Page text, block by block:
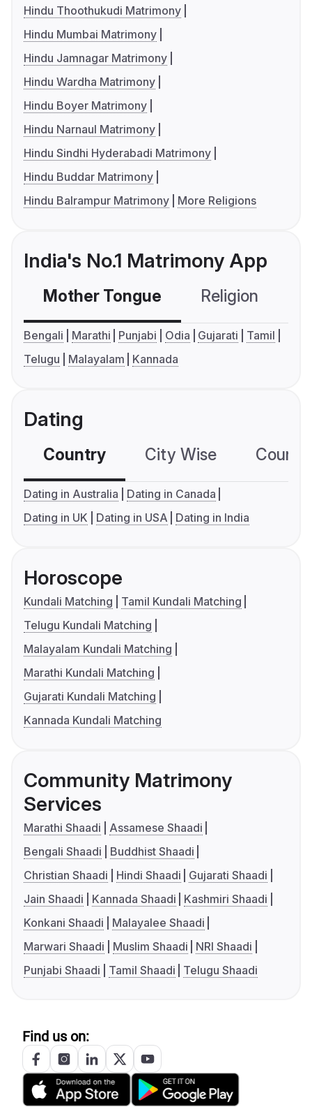
Hindu Thoothukudi Matrimony
Hindu Mumbai Matrimony
Hindu Jamnagar Matrimony
Hindu Wardha Matrimony
Hindu Boyer Matrimony
Hindu Narnaul Matrimony
Hindu Sindhi Hyderabadi Matrimony
Hindu Buddar Matrimony
Hindu Balrampur Matrimony
More Religions
India's No.1 Matrimony App
Mother Tongue Religion
Bengali Marathi Punjabi Odia Gujarati
Tamil
Telugu
Malayalam Kannada
Dating
Country City Wise
Dating in Australia
Dating in Canada
Dating in UK
Dating in USA Dating in India
Horoscope
Kundali Matching
Tamil Kundali Matching
Telugu Kundali Matching
Malayalam Kundali Matching
Marathi Kundali Matching
Gujarati Kundali Matching
Kannada Kundali Matching
Community Matrimony
Services
Marathi Shaadi
Assamese Shaadi
Bengali Shaadi
Buddhist Shaadi
Christian Shaadi
Hindi Shaadi
Gujarati Shaadi
Jain Shaadi
Kannada Shaadi
Kashmiri Shaadi
Konkani Shaadi
Malayalee Shaadi
Marwari Shaadi
Muslim Shaadi
NRI Shaadi
Punjabi Shaadi
Tamil Shaadi Telugu Shaadi
Find us on: